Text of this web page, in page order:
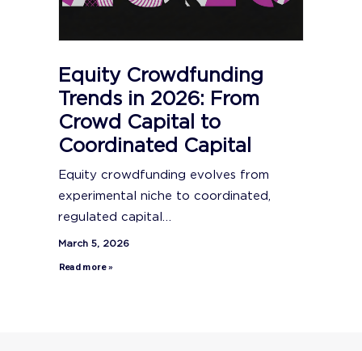
Equity Crowdfunding
Trends in 2026: From
Crowd Capital to
Coordinated Capital
Equity crowdfunding evolves from
experimental niche to coordinated,
regulated capital…
March 5, 2026
Read more »